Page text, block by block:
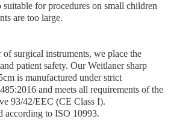
suitable for procedures on small children
are too large.
of surgical instruments, we place the
patient safety. OurWeitlaner sharp
is manufactured under strict
and meets all requirements of the
93/42/EEC (CE Class I).
according to ISO 10993.